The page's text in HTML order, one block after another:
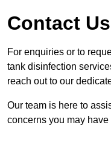
Contact Us
For enquiries or to
tank disinfection
reach out to our
Our team is here to
concerns you may